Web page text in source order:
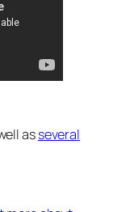
asseveral